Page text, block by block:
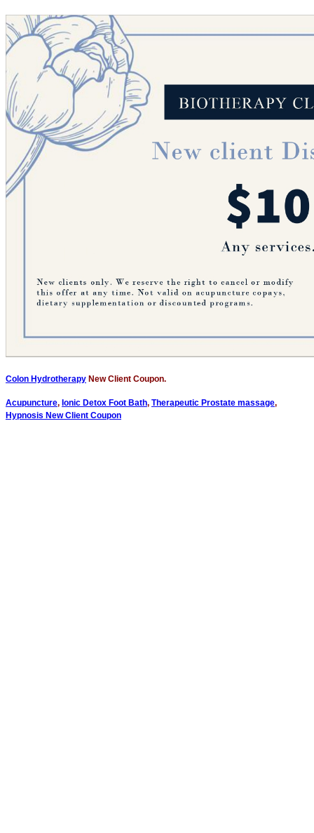
Colon Hydrotherapy New Client Coupon.
Acupuncture, Ionic Detox Foot Bath, Therapeutic Prostate massage,
Hypnosis New Client Coupon